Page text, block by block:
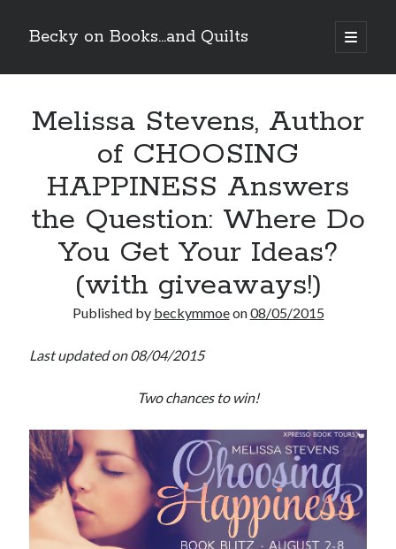
Becky on Books...and Quilts
open
primary
Sidebar
Cover Reveal! BREACHED by J.L. Drake (Stonewall Trilogy #3) releases
October 6!
Teaser Reveal! LOCKE by Sawyer Bennett (Portland Wildfire #2)
Release Day Review! HATE ME TAKE ME by Laura Bishop (Obsessively
New Release Review! EVERYTHING YOU HATE by Tonya Burrows (Port
Haven #1)
Enter your email address to subscribe to this blog and receive
notifications of new posts by email.
Email
Address
Melissa Stevens, Author
of CHOOSING
HAPPINESS Answers
the Question: Where Do
You Get Your Ideas?
(with giveaways!)
Published by beckymmoeon08/05/2015
Last updated on 08/04/2015
Two chances to win!